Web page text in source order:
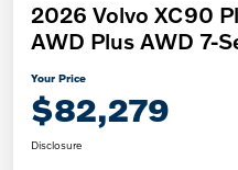
2026 Volvo XC90
AWD Plus AWD 7-
Your Price
$82,279
Disclosure